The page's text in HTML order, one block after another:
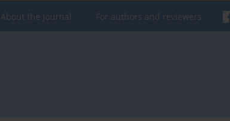
About the Journal For authors and reviewers